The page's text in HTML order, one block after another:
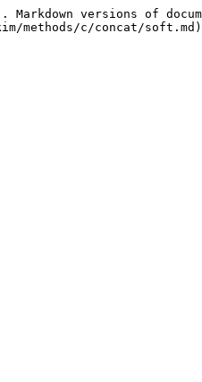
versions of
methods/c/concat/